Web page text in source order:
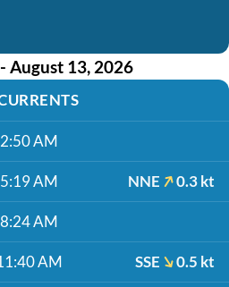
August 13, 2026
2:50 AM
5:19 AM NNE 0.3 kt
8:24 AM
AM SSE 0.5 kt